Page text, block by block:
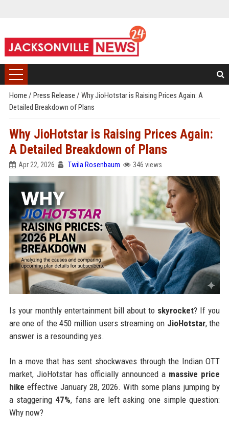
Home / Press Release / Why JioHotstar is Raising Prices Again: A
Detailed Breakdown of Plans
Why JioHotstar is Raising Prices Again:
A Detailed Breakdown of Plans
Apr 22, 2026 Twila Rosenbaum 346 views
Is your monthly entertainment bill about to skyrocket? If you
are one of the 450 million users streaming on JioHotstar, the
answer is a resounding yes.
In a move that has sent shockwaves through the Indian OTT
market, JioHotstar has officially announced a massive price
hike effective January 28, 2026. With some plans jumping by
a staggering 47%, fans are left asking one simple question:
Why now?